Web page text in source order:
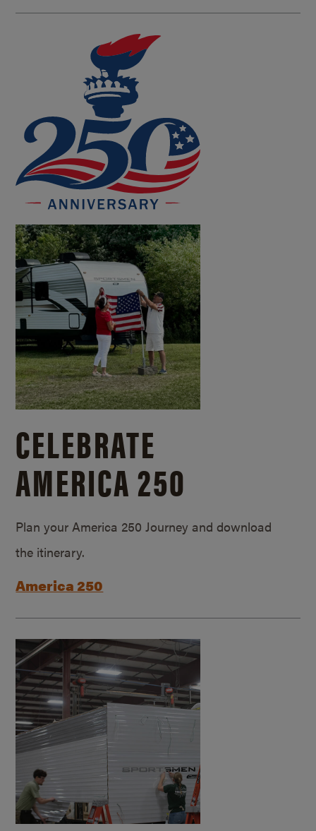
CELEBRATE
AMERICA 250
Plan your America 250 Journey and download
the itinerary.
America 250